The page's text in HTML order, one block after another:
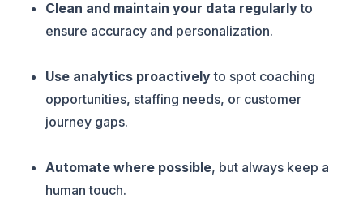
Clean and maintain your data regularlyto
ensure accuracy and personalization.
Use analytics proactivelyto spot coaching
opportunities, staffing needs, or customer
journey gaps.
Automate where possible, but always keep a
human touch.